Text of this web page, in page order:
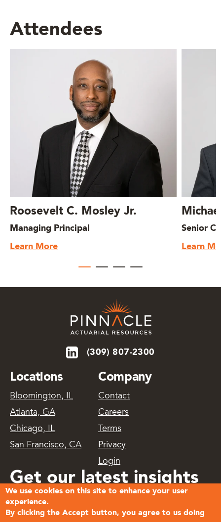
Attendees
Roosevelt C. Mosley Jr.
Managing Principal
Learn More
Senior
Learn
(309) 807-2300
Locations
Bloomington, IL
Atlanta, GA
Chicago, IL
San Francisco, CA
Company
Contact
Careers
Terms
Privacy
Login
Get our latest insights
delivered
We use cookies on this site to enhance your user
experience.
By clicking the Accept button, you agree to us doing